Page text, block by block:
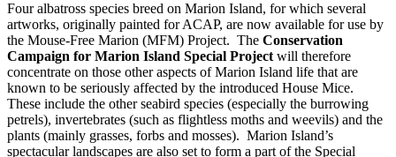
Four albatross species breed on Marion Island, for which several
artworks, originally painted for ACAP, are now available for use by
the Mouse-Free Marion (MFM) Project. The Conservation
Campaign for Marion Island Special Projectwill therefore
concentrate on those other aspects of Marion Island life that are
known to be seriously affected by the introduced House Mice.
These include the other seabird species (especially the burrowing
petrels), invertebrates (such as flightless moths and weevils) and the
plants (mainly grasses, forbs and mosses). Marion Island’s
spectacular landscapes are also set to form a part of the Special